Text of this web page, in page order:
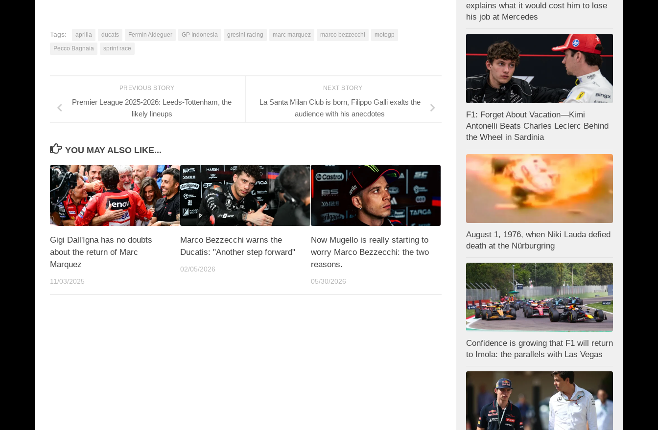
Tags: aprilia ducats Fermín Aldeguer GP Indonesia gresini racing marc marquez marco bezzecchi
motogp
Pecco Bagnaia
sprint race
NEXT STORY
La Santa Milan Club is born, Filippo Galli exalts the
audience with his anecdotes
PREVIOUS STORY
Premier League 2025-2026: Leeds-Tottenham, the
likely lineups
YOU MAY ALSO LIKE...
Gigi Dall'Igna has no doubts
about the return of Marc
Marquez
11/03/2025
Marco Bezzecchi warns the
Ducatis: "Another step forward"
02/05/2026
Now Mugello is really starting to
worry Marco Bezzecchi: the two
reasons.
05/30/2026
explains what it would cost him to lose
his job at Mercedes
F1: Forget About Vacation—Kimi
Antonelli Beats Charles Leclerc Behind
the Wheel in Sardinia
August 1, 1976, when Niki Lauda defied
death at the Nürburgring
Confidence is growing that F1 will return
to Imola: the parallels with Las Vegas